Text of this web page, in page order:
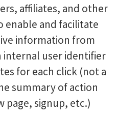
affiliates, and other
enable and facilitate
information from
internal user identifier
for each click (not a
summary of action
page, signup, etc.)